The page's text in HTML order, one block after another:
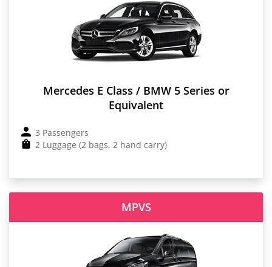
Mercedes E Class / BMW 5 Series or
Equivalent
3 Passengers
2 Luggage (2 bags, 2 hand carry)
MPVS